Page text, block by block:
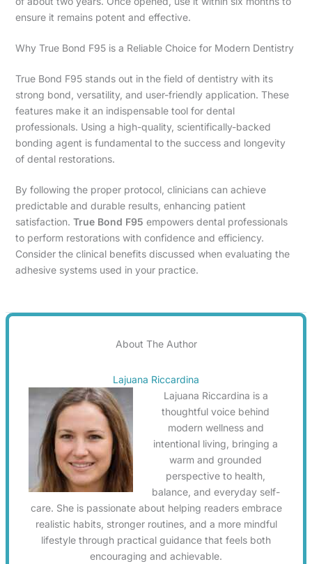
ensure it remains potent and effective.
Why True Bond F95 is a Reliable Choice for Modern Dentistry
True Bond F95 stands out in the field of dentistry with its
strong bond, versatility, and user-friendly application. These
features make it an indispensable tool for dental
professionals. Using a high-quality, scientifically-backed
bonding agent is fundamental to the success and longevity
of dental restorations.
By following the proper protocol, clinicians can achieve
predictable and durable results, enhancing patient
satisfaction. True Bond F95 empowers dental professionals
to perform restorations with confidence and efficiency.
Consider the clinical benefits discussed when evaluating the
adhesive systems used in your practice.
About The Author
Lajuana Riccardina
Lajuana Riccardina is a
thoughtful voice behind
modern wellness and
intentional living, bringing a
warm and grounded
perspective to health,
balance, and everyday self-
care. She is passionate about helping readers embrace
realistic habits, stronger routines, and a more mindful
lifestyle through practical guidance that feels both
encouraging and achievable.